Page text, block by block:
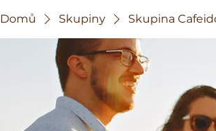
Domů Skupiny Skupina